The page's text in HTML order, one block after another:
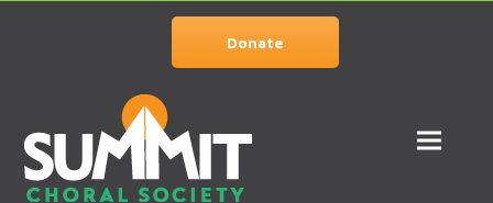
Donate